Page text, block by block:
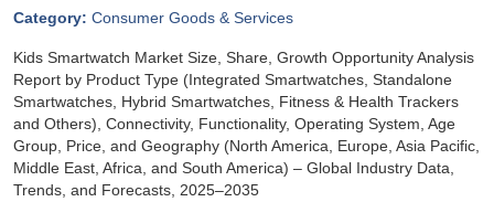
Category: Consumer Goods & Services
Kids Smartwatch Market Size, Share, Growth Opportunity Analysis
Report by Product Type (Integrated Smartwatches, Standalone
Smartwatches, Hybrid Smartwatches, Fitness & Health Trackers
and Others), Connectivity, Functionality, Operating System, Age
Group, Price, and Geography (North America, Europe, Asia Pacific,
Middle East, Africa, and South America) – Global Industry Data,
Trends, and Forecasts, 2025–2035